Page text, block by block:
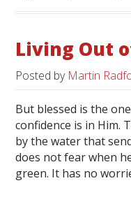
Living Out
Posted by Martin
But blessed is the
confidence is in Him.
by the water that
does not fear when
green. It has no